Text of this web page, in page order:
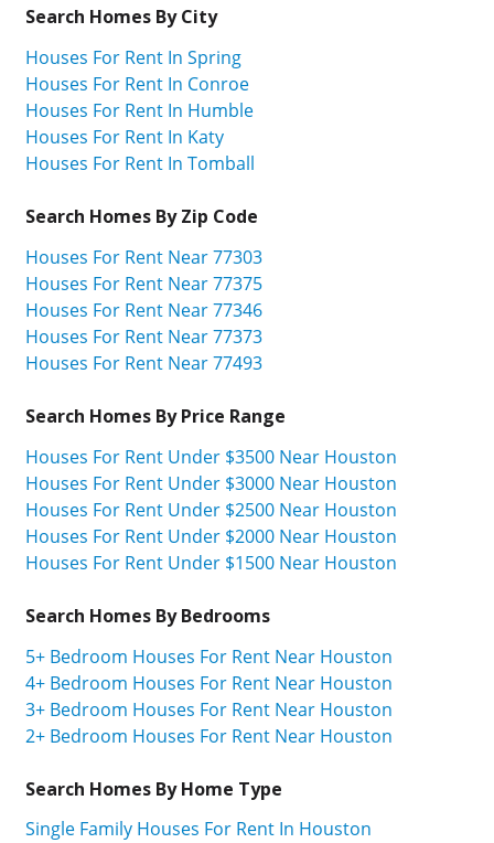
Search Homes By City
Houses For Rent In Spring
Houses For Rent In Conroe
Houses For Rent In Humble
Houses For Rent In Katy
Houses For Rent In Tomball
Search Homes By Zip Code
Houses For Rent Near 77303
Houses For Rent Near 77375
Houses For Rent Near 77346
Houses For Rent Near 77373
Houses For Rent Near 77493
Search Homes By Price Range
Houses For Rent Under $3500 Near Houston
Houses For Rent Under $3000 Near Houston
Houses For Rent Under $2500 Near Houston
Houses For Rent Under $2000 Near Houston
Houses For Rent Under $1500 Near Houston
Search Homes By Bedrooms
5+ Bedroom Houses For Rent Near Houston
4+ Bedroom Houses For Rent Near Houston
3+ Bedroom Houses For Rent Near Houston
2+ Bedroom Houses For Rent Near Houston
Search Homes By Home Type
Single Family Houses For Rent In Houston